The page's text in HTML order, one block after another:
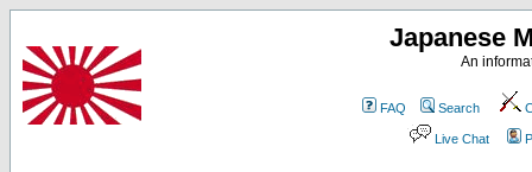
Japanese
An
FAQ Search
Live Chat